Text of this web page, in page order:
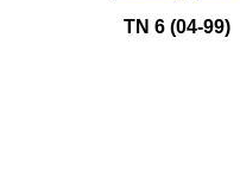
TN 6 (04-99)